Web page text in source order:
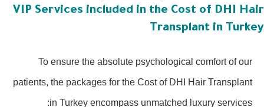
VIP Services included in the Cost of DHI
Transplant in
To ensure the absolute psychological comfort of our
patients, the packages for the Cost of DHI Hair Transplant
in Turkey encompass unmatched luxury services: